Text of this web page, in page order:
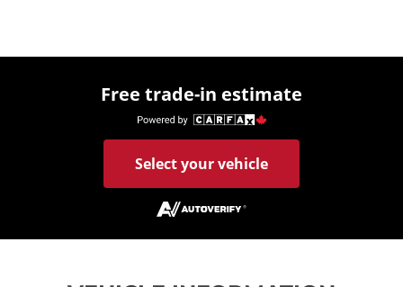
Free trade-in estimate
Select your vehicle